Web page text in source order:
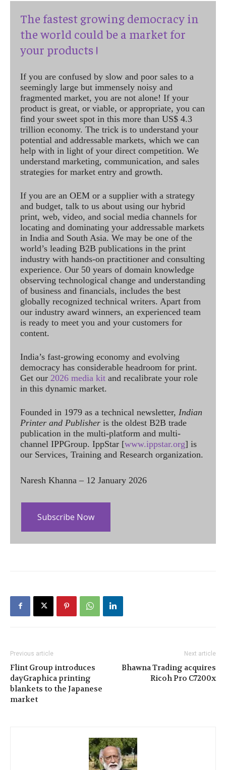
The fastest growing democracy in
the world could be a market for
your products !
If you are confused by slow and poor sales to a
seemingly large but immensely noisy and
fragmented market, you are not alone! If your
product is great, or viable, or appropriate, you can
find your sweet spot in this more than US$ 4.3
trillion economy. The trick is to understand your
potential and addressable markets, which we can
help with in light of your direct competition. We
understand marketing, communication, and sales
strategies for market entry and growth.
If you are an OEM or a supplier with a strategy
and budget, talk to us about using our hybrid
print, web, video, and social media channels for
locating and dominating your addressable markets
in India and South Asia. We may be one of the
world’s leading B2B publications in the print
industry with hands-on practitioner and consulting
experience. Our 50 years of domain knowledge
observing technological change and understanding
of business and financials, includes the best
globally recognized technical writers. Apart from
our industry award winners, an experienced team
is ready to meet you and your customers for
content.
India’s fast-growing economy and evolving
democracy has considerable headroom for print.
Get our 2026 media kit and recalibrate your role
in this dynamic market.
Founded in 1979 as a technical newsletter, Indian
Printer and Publisher is the oldest B2B trade
publication in the multi-platform and multi-
channel IPPGroup. IppStar [www.ippstar.org] is
our Services, Training and Research organization.
Naresh Khanna – 12 January 2026
Subscribe Now
Previous article
Flint Group introduces
dayGraphica printing
blankets to the Japanese
market
Next article
Bhawna Trading acquires
Ricoh Pro C7200x